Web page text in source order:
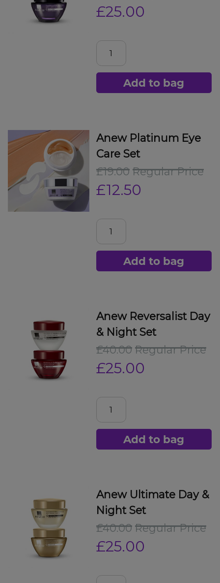
£25.00
Add to bag
Anew Platinum Eye
Care Set
£19.00 Regular Price
£12.50
Add to bag
Anew Reversalist Day
& Night Set
£40.00 Regular Price
£25.00
Add to bag
Anew Ultimate Day &
Night Set
£40.00 Regular Price
£25.00